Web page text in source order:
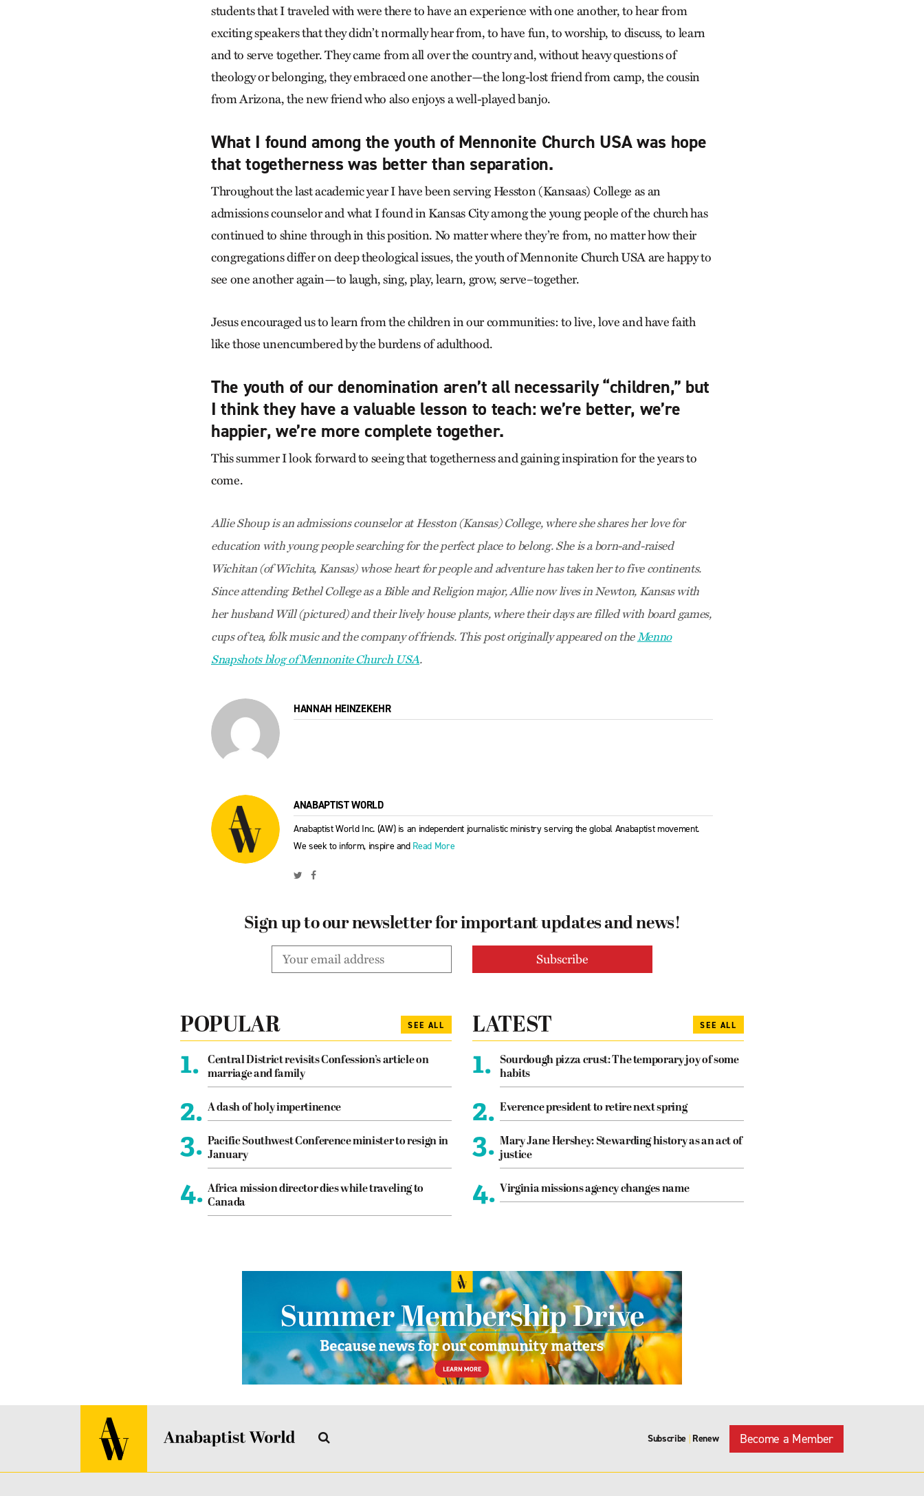
students that I traveled with were there to have an experience with one another, to hear from
exciting speakers that they didn’t normally hear from, to have fun, to worship, to discuss, to learn
and to serve together. They came from all over the country and, without heavy questions of
theology or belonging, they embraced one another—the long-lost friend from camp, the cousin
from Arizona, the new friend who also enjoys a well-played banjo.
What I found among the youth of Mennonite Church USA was hope
that togetherness was better than separation.
Throughout the last academic year I have been serving Hesston (Kansaas) College as an
admissions counselor and what I found in Kansas City among the young people of the church has
continued to shine through in this position. No matter where they’re from, no matter how their
congregations differ on deep theological issues, the youth of Mennonite Church USA are happy to
see one another again—to laugh, sing, play, learn, grow, serve–together.
Jesus encouraged us to learn from the children in our communities: to live, love and have faith
like those unencumbered by the burdens of adulthood.
The youth of our denomination aren’t all necessarily “children,” but
I think they have a valuable lesson to teach: we’re better, we’re
happier, we’re more complete together.
This summer I look forward to seeing that togetherness and gaining inspiration for the years to
come.
Allie Shoup is an admissions counselor at Hesston (Kansas) College, where she shares her love for
education with young people searching for the perfect place to belong. She is a born-and-raised
Wichitan (of Wichita, Kansas) whose heart for people and adventure has taken her to five continents.
Since attending Bethel College as a Bible and Religion major, Allie now lives in Newton, Kansas with
her husband Will (pictured) and their lively house plants, where their days are filled with board games,
cups of tea, folk music and the company of friends. This post originally appeared on theMenno
Snapshots blog of Mennonite Church USA.
HANNAH HEINZEKEHR
ANABAPTIST WORLD
Anabaptist World Inc. (AW) is an independent journalistic ministry serving the global Anabaptist movement.
We seek to inform, inspire and Read More
Sign up to our newsletter for important updates and news!
POPULAR SEE ALL
1.
Central District revisits Confession’s article on
marriage and family
2. A dash of holy impertinence
3. Pacific Southwest Conference minister to resign in
January
4. Africa mission director dies while traveling to
Canada
LATEST SEE ALL
1.
Sourdough pizza crust: The temporary joy of some
habits
2. Everence president to retire next spring
3. Mary Jane Hershey: Stewarding history as an act of
justice
4. Virginia missions agency changes name
Subscribe | Renew Become a Member